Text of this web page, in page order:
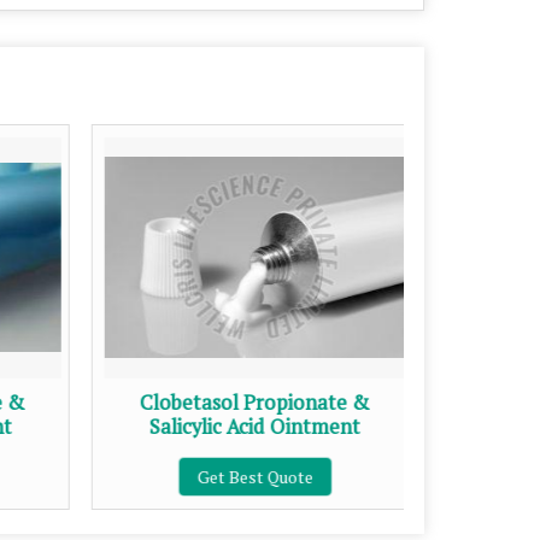
&
Clobetasol Propionate &
Salicylic Acid Ointment
Get Best Quote